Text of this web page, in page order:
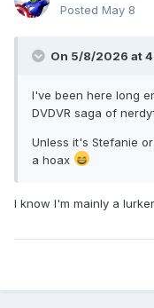
Posted May 8
On 5/8/2026 at
I've been here long
DVDVR saga of
Unless it's Stefanie
a hoax
I know I'm mainly a